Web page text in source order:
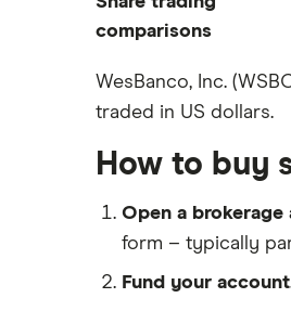
How to start investing
How to open a share trading
All guides
eToro
Saxo
All platforms
comparisons
DEGIRO vs Trading 212
Dodl vs Moneybox
Freetrade vs Trading 212
Hargreaves Lansdown (HL)
Trading 212
WesBanco, Inc.
traded in US dollars.
How to buy
Open a brokerage
form – typically
Fund your